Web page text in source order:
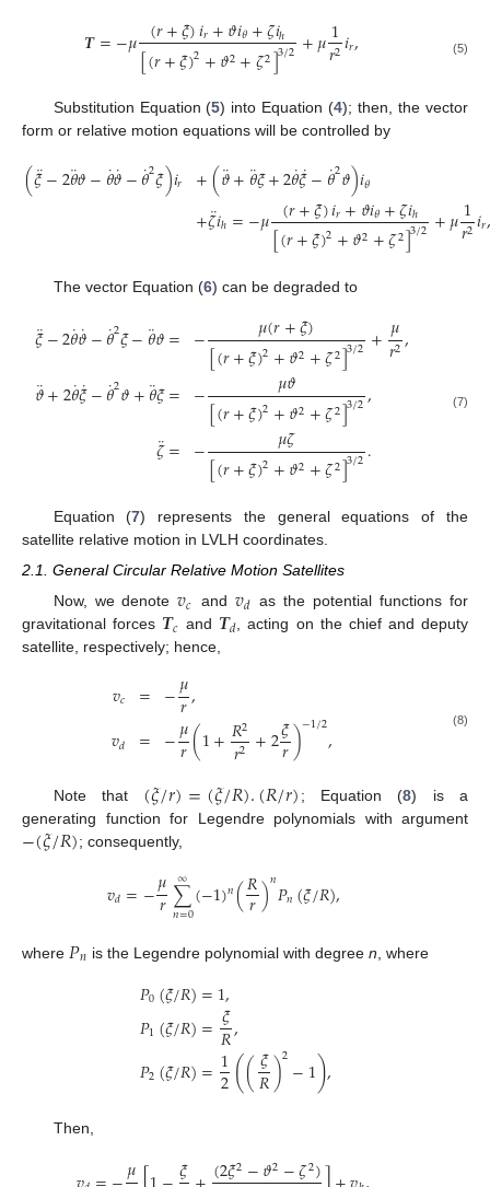
𝑻=−𝜇 (𝑟+𝜉)𝑖𝑟+𝜗𝑖𝜃+𝜁𝑖ℎ
[(𝑟+𝜉)2+𝜗2+𝜁2]3/2+𝜇1
𝑟2𝑖𝑟, (5)
Substitution Equation (5) into Equation (4); then, the vector
form or relative motion equations will be controlled by
(𝜉¨−2𝜃
¨𝜗−𝜃
˙𝜗
˙−𝜃
˙2𝜉)𝑖𝑟 +(𝜗
¨+𝜃
¨𝜉+2𝜃
˙𝜉˙−𝜃
˙2𝜗)𝑖𝜃
+𝜁¨𝑖ℎ=−𝜇 (𝑟+𝜉)𝑖𝑟+𝜗𝑖𝜃+𝜁𝑖ℎ
[(𝑟+𝜉)2+𝜗2+𝜁2]3/2+𝜇1
𝑟2𝑖𝑟,
(6)
The vector Equation (6) can be degraded to
𝜉¨−2𝜃
˙𝜗
˙−𝜃
˙2𝜉−𝜃
¨𝜗=
𝜗
¨+2𝜃
˙𝜉˙−𝜃
˙2𝜗+𝜃
¨𝜉=
𝜁¨=
− 𝜇(𝑟+𝜉)
[(𝑟+𝜉)2+𝜗2+𝜁2]3/2+𝜇
𝑟2,
−
𝜇𝜗
[(𝑟+𝜉)2+𝜗2+𝜁2]3/2,
−
𝜇𝜁
[(𝑟+𝜉)2+𝜗2+𝜁2]3/2.
(7)
Equation (7) represents the general equations of the
satellite relative motion in LVLH coordinates.
2.1. General Circular Relative Motion Satellites
Now, we denote𝑣𝑐 and 𝑣𝑑 as the potential functions for
gravitational forces 𝑻𝑐 and 𝑻𝑑, acting on the chief and deputy
satellite, respectively; hence,
𝑣𝑐
𝑣𝑑
=
=
−𝜇
𝑟,
−𝜇
𝑟(1+𝑅2
𝑟2 +2𝜉𝑟)−1/2, (8)
Note that (𝜉/𝑟)=(𝜉/𝑅).(𝑅/𝑟) ; Equation (8) is a
generating function for Legendre polynomials with argument
−(𝜉/𝑅); consequently,
𝑣𝑑=−𝜇
𝑟∑
𝑛=0
∞ (−1)𝑛(𝑅
𝑟)𝑛𝑃𝑛(𝜉/𝑅),
where 𝑃𝑛 is the Legendre polynomial with degreen , where
𝑃0(𝜉/𝑅)=1,
𝑃1(𝜉/𝑅)=𝜉
𝑅,
𝑃2(𝜉/𝑅)=1
2((𝜉
𝑅)2−1),
Then,
𝜇 𝜉 (2𝜉2−𝜗2−𝜁2)